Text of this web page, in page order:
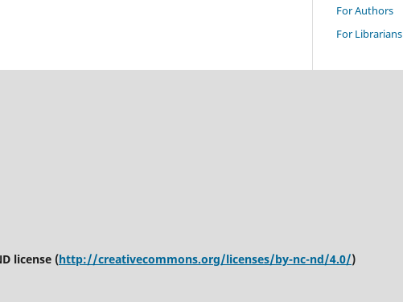
For Authors
For Librarians
license (http://creativecommons.org/licenses/by-nc-nd/4.0/)